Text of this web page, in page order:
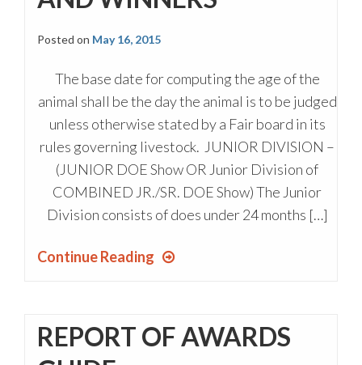
Posted on May 16, 2015
The base date for computing the age of the
animal shall be the day the animal is to be judged
unless otherwise stated by a Fair board in its
rules governing livestock. JUNIOR DIVISION –
(JUNIOR DOE Show OR Junior Division of
COMBINED JR./SR. DOE Show) The Junior
Division consists of does under 24 months […]
Continue Reading
REPORT OF AWARDS